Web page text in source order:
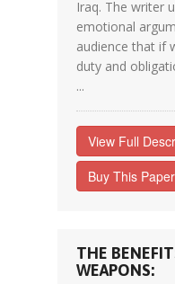
Iraq. The writer
emotional
audience that if
duty and
...
View Full
Buy This Paper
THE
WEAPONS: